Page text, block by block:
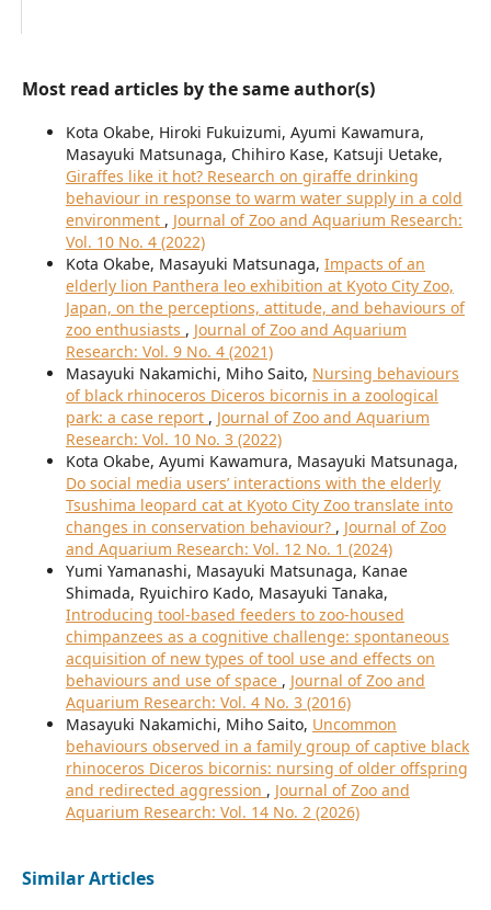
Most read articles by the same author(s)
Kota Okabe, Hiroki Fukuizumi, Ayumi Kawamura,
Masayuki Matsunaga, Chihiro Kase, Katsuji Uetake,
Giraffes like it hot? Research on giraffe drinking
behaviour in response to warm water supply in a cold
environment , Journal of Zoo and Aquarium Research:
Vol. 10 No. 4 (2022)
Kota Okabe, Masayuki Matsunaga, Impacts of an
elderly lion Panthera leo exhibition at Kyoto City Zoo,
Japan, on the perceptions, attitude, and behaviours of
zoo enthusiasts , Journal of Zoo and Aquarium
Research: Vol. 9 No. 4 (2021)
Masayuki Nakamichi, Miho Saito, Nursing behaviours
of black rhinoceros Diceros bicornis in a zoological
park: a case report , Journal of Zoo and Aquarium
Research: Vol. 10 No. 3 (2022)
Kota Okabe, Ayumi Kawamura, Masayuki Matsunaga,
Do social media users’ interactions with the elderly
Tsushima leopard cat at Kyoto City Zoo translate into
changes in conservation behaviour? , Journal of Zoo
and Aquarium Research: Vol. 12 No. 1 (2024)
Yumi Yamanashi, Masayuki Matsunaga, Kanae
Shimada, Ryuichiro Kado, Masayuki Tanaka,
Introducing tool-based feeders to zoo-housed
chimpanzees as a cognitive challenge: spontaneous
acquisition of new types of tool use and effects on
behaviours and use of space , Journal of Zoo and
Aquarium Research: Vol. 4 No. 3 (2016)
Masayuki Nakamichi, Miho Saito, Uncommon
behaviours observed in a family group of captive black
rhinoceros Diceros bicornis: nursing of older offspring
and redirected aggression , Journal of Zoo and
Aquarium Research: Vol. 14 No. 2 (2026)
Similar Articles